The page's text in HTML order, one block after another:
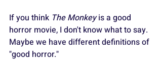
If you think The Monkey is a good
horror movie, I don't know what to say.
Maybe we have different definitions of
"good horror."